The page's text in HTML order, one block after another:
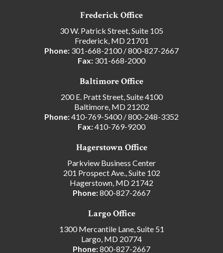
Frederick Office
30 W. Patrick Street, Suite 105
Frederick, MD 21701
Phone: 301-668-2100/800-827-2667
Fax: 301-668-2000
Baltimore Office
200 E. Pratt Street, Suite 4100
Baltimore, MD 21202
Phone:410-769-5400/800-248-3352
Fax:410-769-9200
Hagerstown Office
Parkview Business Center
201 Prospect Ave., Suite 102
Hagerstown, MD 21742
Phone:800-827-2667
Largo Office
1300 Mercantile Lane, Suite 51
Largo, MD 20774
Phone:800-827-2667